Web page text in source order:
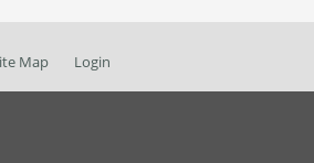
Map Login